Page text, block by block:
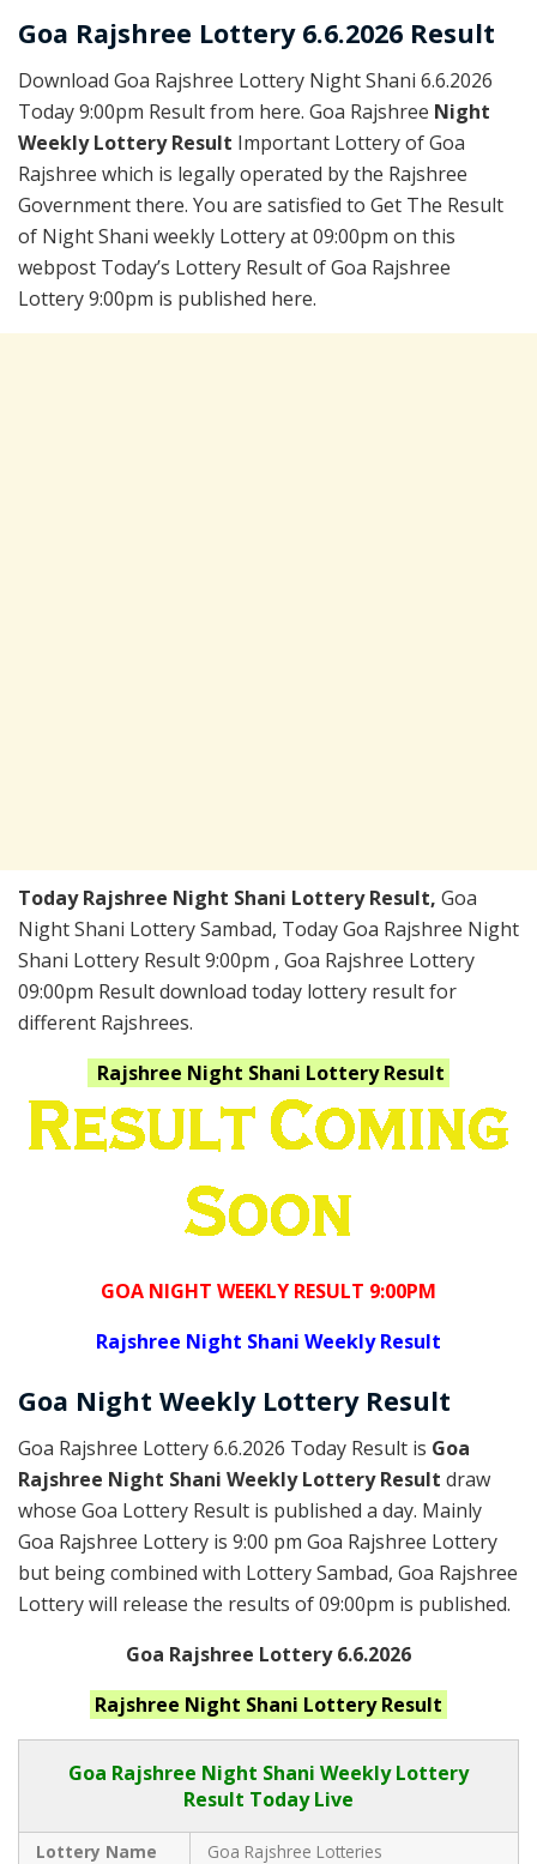
Goa Rajshree Lottery 6.6.2026 Result
Download Goa Rajshree Lottery Night Shani 6.6.2026
Today 9:00pm Result from here. Goa Rajshree Night
Weekly Lottery Result Important Lottery of Goa
Rajshree which is legally operated by the Rajshree
Government there. You are satisfied to Get The Result
of Night Shani weekly Lottery at 09:00pm on this
webpost Today’s Lottery Result of Goa Rajshree
Lottery 9:00pm is published here.
Today Rajshree Night Shani Lottery Result, Goa
Night Shani Lottery Sambad, Today Goa Rajshree Night
Shani Lottery Result 9:00pm , Goa Rajshree Lottery
09:00pm Result download today lottery result for
different Rajshrees.
Rajshree Night Shani Lottery Result
GOA NIGHT WEEKLY RESULT 9:00PM
Rajshree Night Shani Weekly Result
Goa Night Weekly Lottery Result
Goa Rajshree Lottery 6.6.2026 Today Result is Goa
Rajshree Night Shani Weekly Lottery Result draw
whose Goa Lottery Result is published a day. Mainly
Goa Rajshree Lottery is 9:00 pm Goa Rajshree Lottery
but being combined with Lottery Sambad, Goa Rajshree
Lottery will release the results of 09:00pm is published.
Goa Rajshree Lottery 6.6.2026
Rajshree Night Shani Lottery Result
Goa Rajshree Night Shani Weekly Lottery
Result Today Live
Lottery Name
Goa Rajshree Lotteries